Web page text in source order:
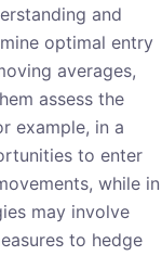
and
optimal entry
averages,
assess the
example, in a
to enter
while in
may involve
to hedge